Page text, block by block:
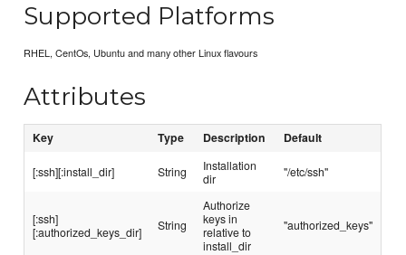
Supported Platforms
RHEL, CentOs, Ubuntu and many other Linux flavours
Attributes
Key Type Description Default
[:ssh][:install_dir] String
Installation
dir
"/etc/ssh"
[:ssh]
[:authorized_keys_dir]
String
Authorize
keys in
relative to
install_dir
"authorized_keys"